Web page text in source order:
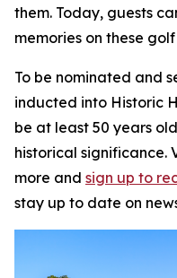
them. Today, guests
memories on these
To be nominated and
inducted into Historic
be at least 50 years
historical significance.
more and sign up to
stay up to date on